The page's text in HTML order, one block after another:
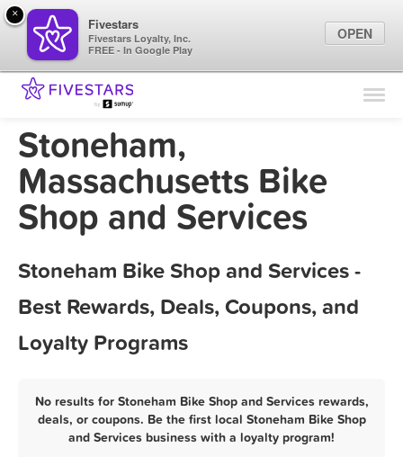
Find Locations
Stoneham,
Massachusetts Bike
Shop and Services
Stoneham Bike Shop and Services -
Best Rewards, Deals, Coupons, and
Loyalty Programs
No results for Stoneham Bike Shop and Services rewards,
deals, or coupons. Be the first local Stoneham Bike Shop
and Services business with a loyalty program!
×
Fivestars
Fivestars Loyalty, Inc.
FREE - In Google Play
OPEN